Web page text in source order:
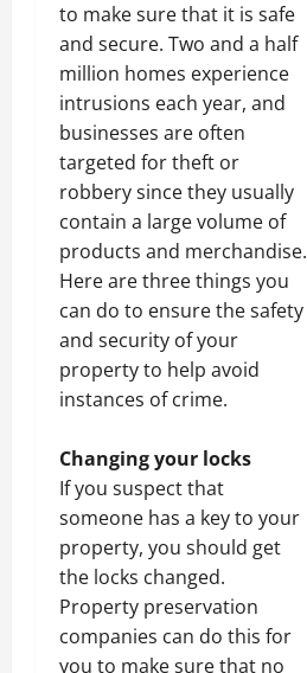
to make sure that it is safe
and secure. Two and a half
million homes experience
intrusions each year, and
businesses are often
targeted for theft or
robbery since they usually
contain a large volume of
products and merchandise.
Here are three things you
can do to ensure the safety
and security of your
property to help avoid
instances of crime.
Changing your locks
If you suspect that
someone has a key to your
property, you should get
the locks changed.
Property preservation
companies can do this for
you to make sure that no